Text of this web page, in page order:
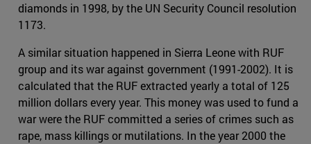
diamonds in 1998, by the UN Security Council resolution
1173.
A similar situation happened in Sierra Leone with RUF
group and its war against government (1991-2002). It is
calculated that the RUF extracted yearly a total of 125
million dollars every year. This money was used to fund a
war were the RUF committed a series of crimes such as
rape, mass killings or mutilations. In the year 2000 the